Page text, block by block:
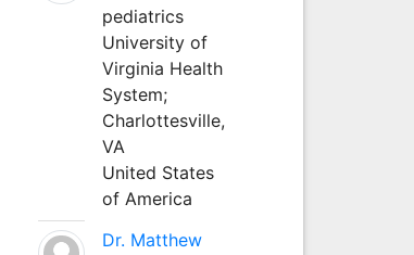
pediatrics
University of
Virginia Health
System;
Charlottesville,
VA
United States
of America
Dr. Matthew